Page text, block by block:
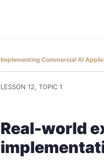
Implementing Commercial AI
LESSON 12, TOPIC 1
Real-world